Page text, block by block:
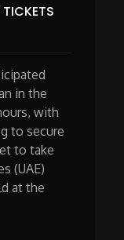
in the
with
to secure
to take
(UAE)
at the